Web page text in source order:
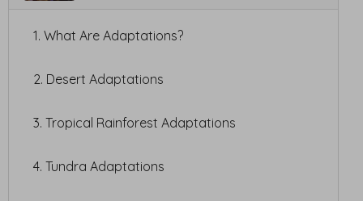
1. What Are Adaptations?
2. Desert Adaptations
3. Tropical Rainforest Adaptations
4. Tundra Adaptations